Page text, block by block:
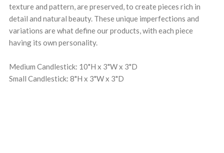
texture and pattern, are preserved, to create pieces rich in
detail and natural beauty. These unique imperfections and
variations are what define our products, with each piece
having its own personality.
Medium Candlestick: 10"H x 3"W x 3"D
Small Candlestick: 8"H x 3"W x 3"D